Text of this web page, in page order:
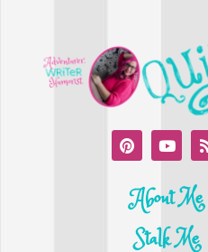
About Me
Stalk Me